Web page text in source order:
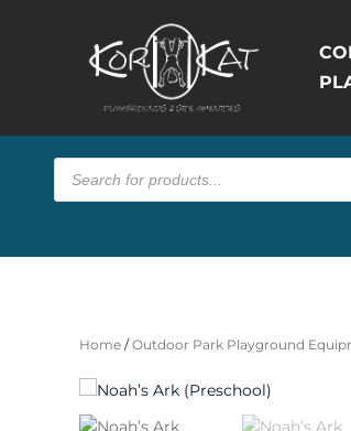
Products
search
Home /Outdoor Park Playground